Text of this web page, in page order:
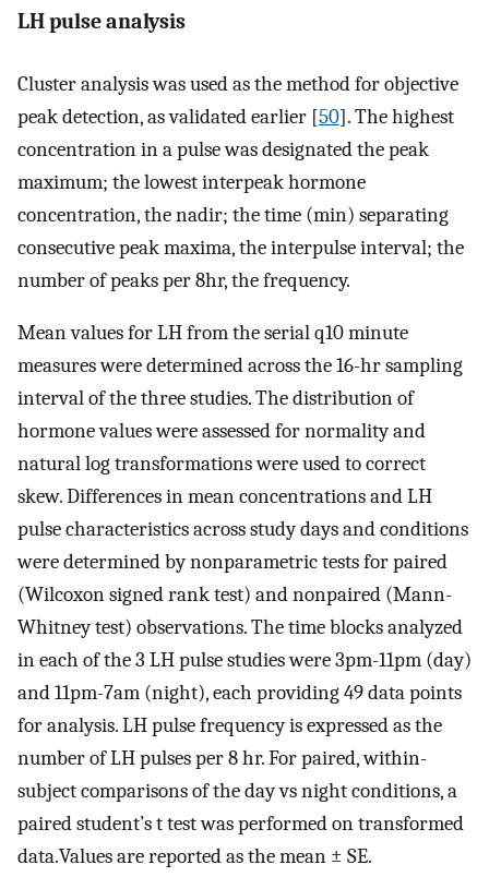
LH pulse analysis
Cluster analysis was used as the method for objective
peak detection, as validated earlier [50]. The highest
concentration in a pulse was designated the peak
maximum; the lowest interpeak hormone
concentration, the nadir; the time (min) separating
consecutive peak maxima, the interpulse interval; the
number of peaks per 8hr, the frequency.
Mean values for LH from the serial q10 minute
measures were determined across the 16-hr sampling
interval of the three studies. The distribution of
hormone values were assessed for normality and
natural log transformations were used to correct
skew. Differences in mean concentrations and LH
pulse characteristics across study days and conditions
were determined by nonparametric tests for paired
(Wilcoxon signed rank test) and nonpaired (Mann-
Whitney test) observations. The time blocks analyzed
in each of the 3 LH pulse studies were 3pm-11pm (day)
and 11pm-7am (night), each providing 49 data points
for analysis. LH pulse frequency is expressed as the
number of LH pulses per 8 hr. For paired, within-
subject comparisons of the day vs night conditions, a
paired student’s t test was performed on transformed
data.Values are reported as the mean ± SE.